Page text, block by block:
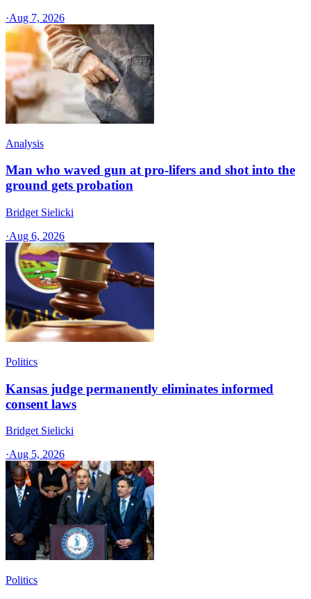
·Aug 7, 2026
Analysis
Man who waved gun at pro-lifers and shot into the
ground gets probation
Bridget Sielicki
·Aug 6, 2026
Politics
Kansas judge permanently eliminates informed
consent laws
Bridget Sielicki
·Aug 5, 2026
Politics